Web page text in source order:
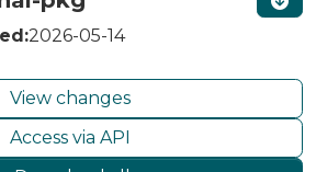
2026-05-14
View changes
Access via API